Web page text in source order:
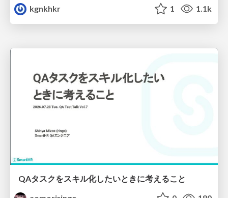
kgnkhkr 1 1.1k
QAタスクをスキル化したいときに考えること